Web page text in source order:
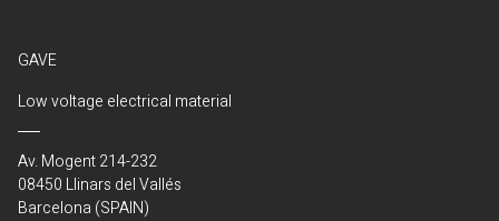
GAVE
Low voltage electrical material
Av. Mogent 214-232
08450 Llinars del Vallés
Barcelona (SPAIN)